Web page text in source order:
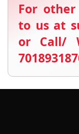
For
to us at
or Call/